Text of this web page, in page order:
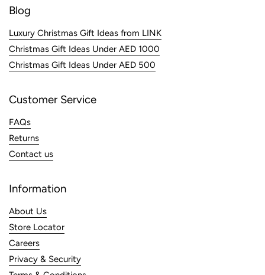
Blog
Luxury Christmas Gift Ideas from LINK
Christmas Gift Ideas Under AED 1000
Christmas Gift Ideas Under AED 500
Customer Service
FAQs
Returns
Contact us
Information
About Us
Store Locator
Careers
Privacy & Security